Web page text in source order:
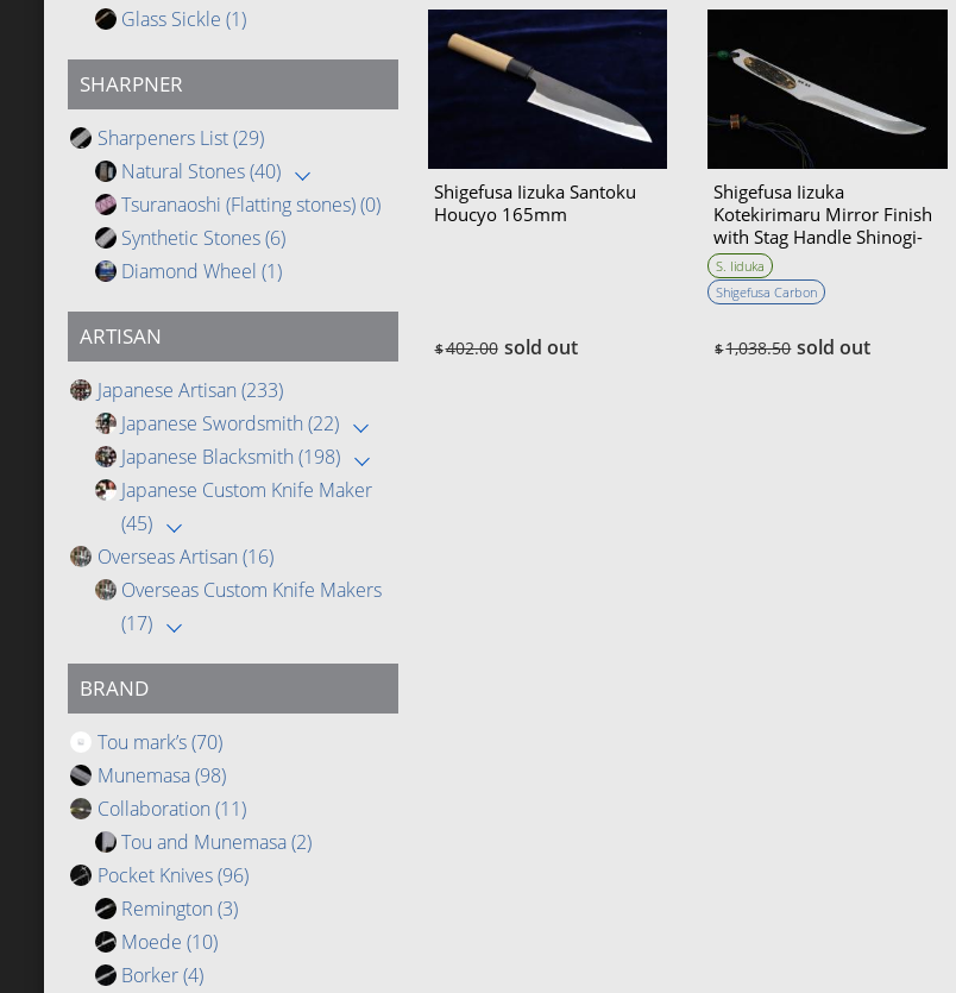
Glass Sickle (1)
SHARPNER
Sharpeners List(29)
Natural Stones(40)
Tsuranaoshi (Flatting stones)(0)
Synthetic Stones(6)
Diamond Wheel (1)
ARTISAN
Japanese Artisan (233)
Japanese Swordsmith (22)
Japanese Blacksmith (198)
Japanese Custom Knife Maker
(45)
Overseas Artisan (16)
Overseas Custom Knife Makers
(17)
BRAND
Tou mark’s(70)
Munemasa(98)
Collaboration (11)
Tou and Munemasa(2)
Pocket Knives(96)
Remington (3)
Moede (10)
Borker(4)
Shigefusa Iizuka Santoku
Houcyo 165mm
$402.00 sold out
Shigefusa Iizuka
Kotekirimaru Mirror Finish
with Stag Handle Shinogi-
Zukuri 150mm・Double
Bevel
S. Iiduka
Shigefusa Carbon
$1,038.50 sold out